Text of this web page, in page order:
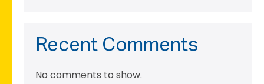
Recent Comments
No comments to show.